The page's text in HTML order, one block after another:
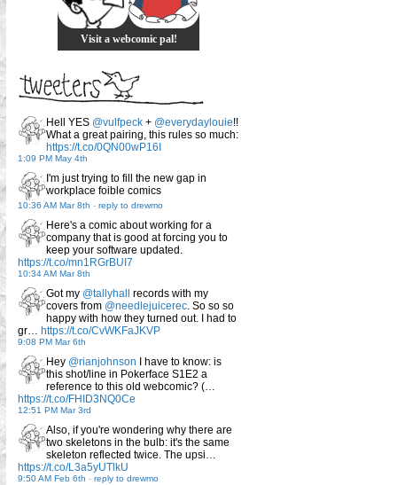
Visit a webcomic pal!
Hell YES @vulfpeck + @everydaylouie!!
What a great pairing, this rules so much:
https://t.co/0QN00wP16I
1:09 PM May 4th
I'm just trying to fill the new gap in
workplace foible comics
10:36 AM Mar 8th - reply to drewmo
Here's a comic about working for a
company that is good at forcing you to
keep your software updated.
https://t.co/mn1RGrBUI7
10:34 AM Mar 8th
Got my @tallyhall
records with my
covers from @needlejuicerec. So so so
happy with how they turned out. I had to
gr… https://t.co/CvWKFaJKVP
9:08 PM Mar 6th
Hey @rianjohnson I have to know: is
this shot/line in Pokerface S1E2 a
reference to this old webcomic? (…
https://t.co/FHID3NQ0Ce
12:51 PM Mar 3rd
Also, if you're wondering why there are
two skeletons in the bulb: it's the same
skeleton reflected twice. The upsi…
https://t.co/L3a5yUTlkU
9:50 AM Feb 6th - reply to drewmo